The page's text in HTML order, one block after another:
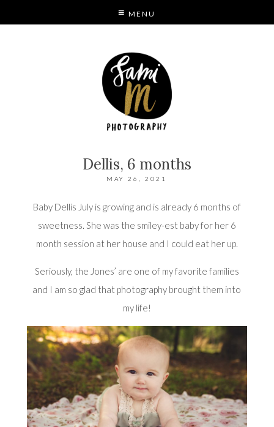
MENU
Dellis, 6 months
MAY 26, 2021
Baby Dellis July is growing and is already 6 months of
sweetness. She was the smiley-est baby for her 6
month session at her house and I could eat her up.
Seriously, the Jones’ are one of my favorite families
and I am so glad that photography brought them into
my life!